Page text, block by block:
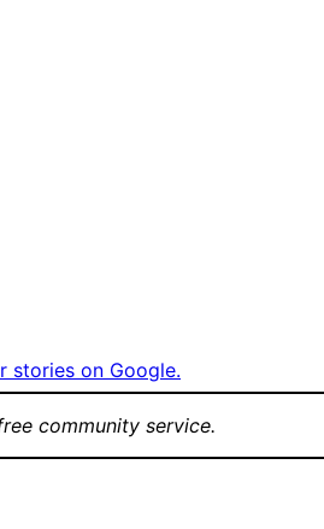
stories on Google.
community service.